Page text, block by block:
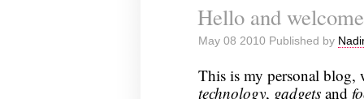
Hello and
May 08 2010 Published by
This is my personal blog,
technology, gadgetsand